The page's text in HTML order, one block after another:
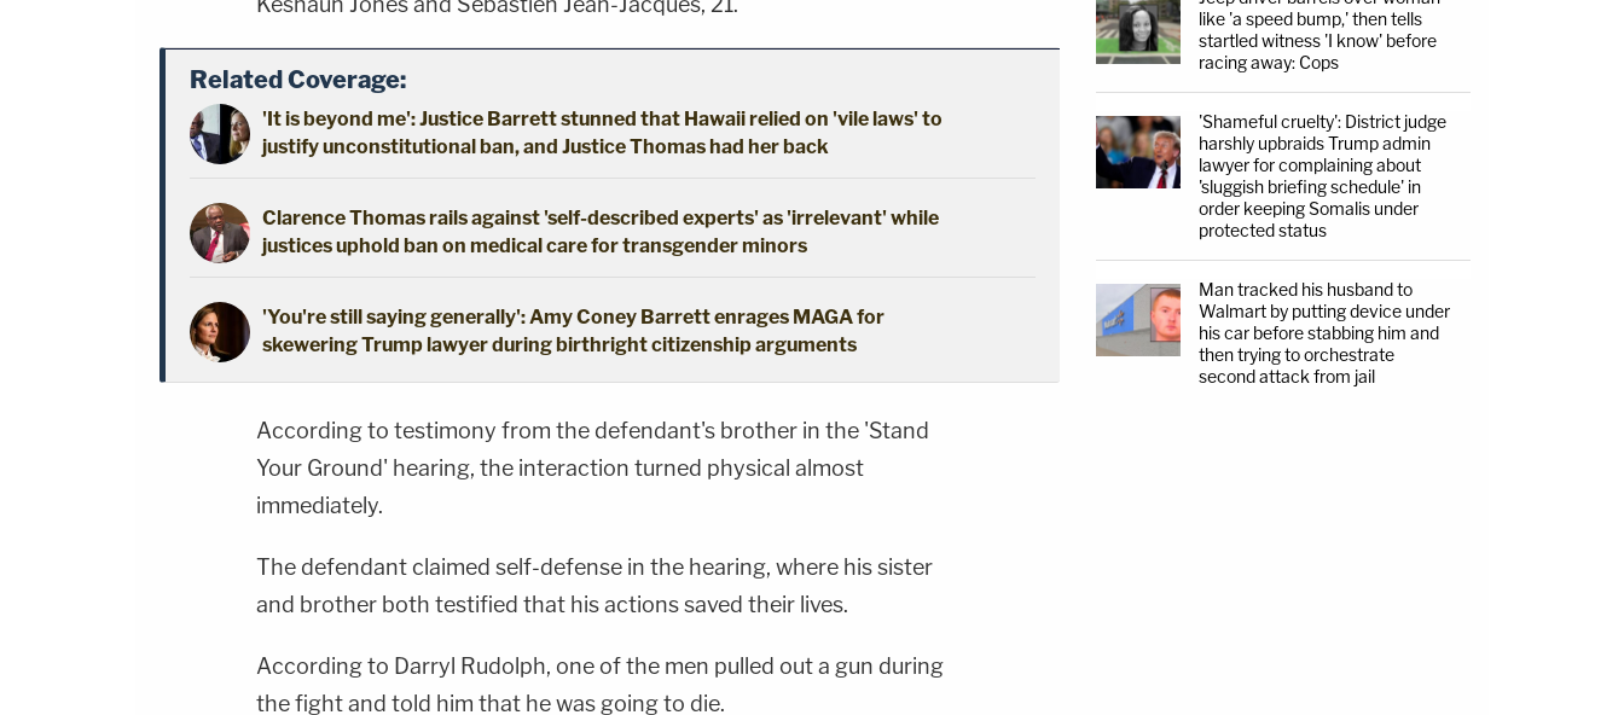
Related Coverage:
'It is beyond me': Justice Barrett stunned that Hawaii relied on 'vile laws' to
justify unconstitutional ban, and Justice Thomas had her back
Clarence Thomas rails against 'self-described experts' as 'irrelevant' while
justices uphold ban on medical care for transgender minors
'You're still saying generally': Amy Coney Barrett enrages MAGA for
skewering Trump lawyer during birthright citizenship arguments
According to testimony from the defendant's brother in the 'Stand
Your Ground' hearing, the interaction turned physical almost
immediately.
The defendant claimed self-defense in the hearing, where his sister
and brother both testified that his actions saved their lives.
According to Darryl Rudolph, one of the men pulled out a gun during
the fight and told him that he was going to die.
like 'a speed bump,' then tells
startled witness 'I know' before
racing away: Cops
'Shameful cruelty': District judge
harshly upbraids Trump admin
lawyer for complaining about
'sluggish briefing schedule' in
order keeping Somalis under
protected status
Man tracked his husband to
Walmart by putting device under
his car before stabbing him and
then trying to orchestrate
second attack from jail